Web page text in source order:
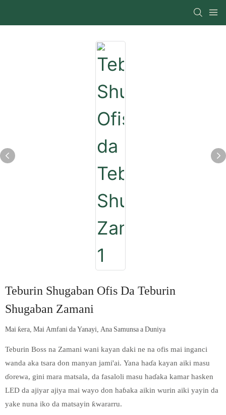
Teburin Shugaban Ofis Da Teburin
Shugaban Zamani
Mai ƙera, Mai Amfani da Yanayi, Ana Samunsa a Duniya
Teburin Boss na Zamani wani kayan daki ne na ofis mai inganci
wanda aka tsara don manyan jami'ai. Yana haɗa kayan aiki masu
ɗorewa, gini mara matsala, da fasaloli masu haɗaka kamar hasken
LED da ajiyar ajiya mai wayo don haɓaka aikin wurin aiki yayin da
yake nuna iko da matsayin ƙwararru.